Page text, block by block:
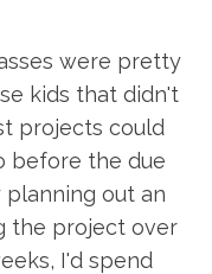
were pretty
kids that didn't
projects could
before the due
out an
the project over
I'd spend